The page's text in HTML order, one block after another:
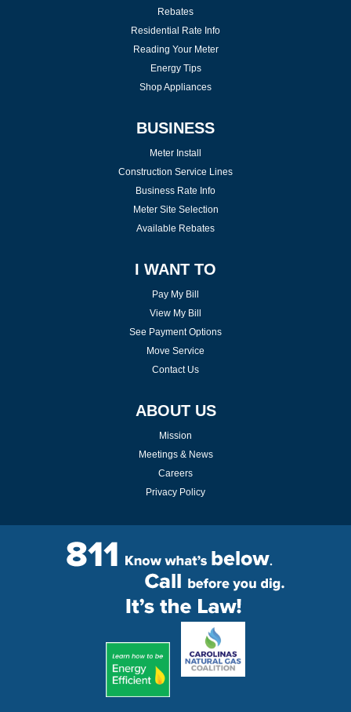
Rebates
Residential Rate Info
Reading Your Meter
Energy Tips
Shop Appliances
BUSINESS
Meter Install
Construction Service Lines
Business Rate Info
Meter Site Selection
Available Rebates
I WANT TO
Pay My Bill
View My Bill
See Payment Options
Move Service
Contact Us
ABOUT US
Mission
Meetings & News
Careers
Privacy Policy